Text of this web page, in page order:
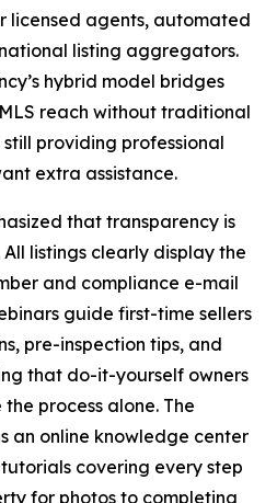
licensed agents, automated
listing aggregators.
hybrid model bridges
reach without traditional
still providing professional
extra assistance.
that transparency is
listings clearly display the
and compliance e-mail
guide first-time sellers
pre-inspection tips, and
that do-it-yourself owners
process alone. The
an online knowledge center
covering every step
for photos to completing